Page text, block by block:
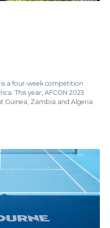
a four-week competition
This year, AFCON 2023
Guinea, Zambia and Algeria